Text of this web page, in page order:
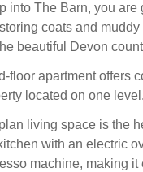
into The Barn, you
coats and
beautiful Devon
floor apartment offers
located on one level.
living space is the
with an electric
machine, making